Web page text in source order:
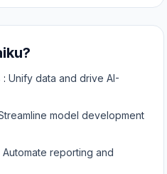
: Unify data and drive AI-
model development
Automate reporting and